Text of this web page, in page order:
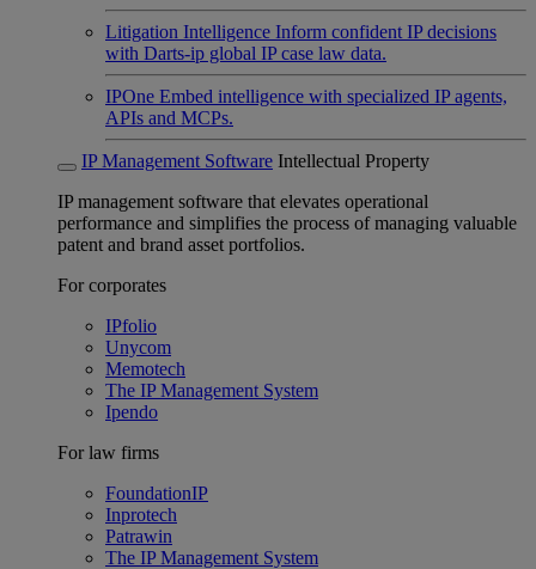
Litigation Intelligence Inform confident IP decisions
with Darts-ip global IP case law data.
IPOne Embed intelligence with specialized IP agents,
APIs and MCPs.
IP Management Software Intellectual Property
IP management software that elevates operational
performance and simplifies the process of managing valuable
patent and brand asset portfolios.
For corporates
IPfolio
Unycom
Memotech
The IP Management System
Ipendo
For law firms
FoundationIP
Inprotech
Patrawin
The IP Management System